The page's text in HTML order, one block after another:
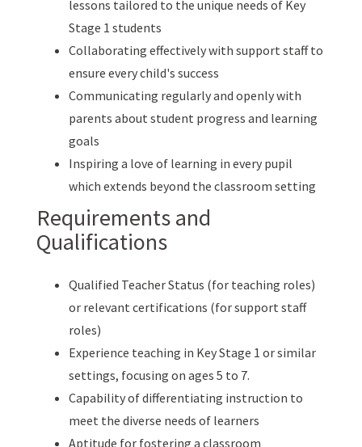
lessons tailored to the unique needs of Key
Stage 1 students
Collaborating effectively with support staff to
ensure every child's success
Communicating regularly and openly with
parents about student progress and learning
goals
Inspiring a love of learning in every pupil
which extends beyond the classroom setting
Requirements and
Qualifications
Qualified Teacher Status (for teaching roles)
or relevant certifications (for support staff
roles)
Experience teaching in Key Stage 1 or similar
settings, focusing on ages 5 to 7.
Capability of differentiating instruction to
meet the diverse needs of learners
Aptitude for fostering a classroom